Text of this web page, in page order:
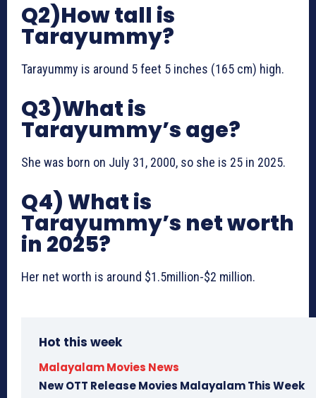
Q2)How tall is
Tarayummy?
Tarayummy is around 5 feet 5 inches (165 cm) high.
Q3)What is
Tarayummy’s age?
She was born on July 31, 2000, so she is 25 in 2025.
Q4) What is
Tarayummy’s net worth
in 2025?
Her net worth is around $1.5million-$2 million.
Hot this week
Malayalam Movies News
New OTT Release Movies Malayalam This Week